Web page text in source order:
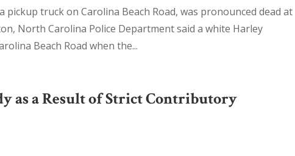
truck on Carolina Beach Road, was pronounced dead at
North Carolina Police Department said a white Harley
Beach Road when the...
as a Result of Strict Contributory